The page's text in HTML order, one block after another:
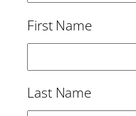
First Name
Last Name